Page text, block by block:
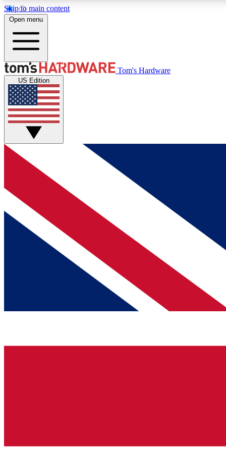
Skip to main content
MEMBER
Get started with free access to reviews, badges and
discussions.
BECOME A MEMBER
Open menu
Tom's Hardware
US Edition